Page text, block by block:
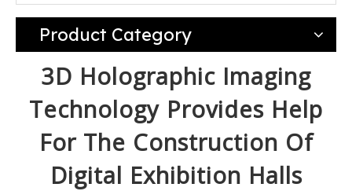
Product Category
3D Holographic Imaging
Technology Provides Help
For The Construction Of
Digital Exhibition Halls